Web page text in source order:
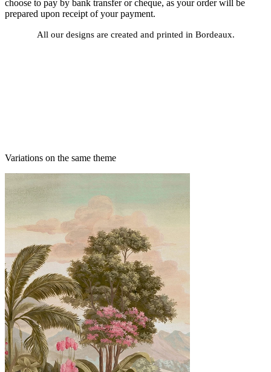
choose to pay by bank transfer or cheque, as your order will be
prepared upon receipt of your payment.
All our designs are created and printed in Bordeaux.
Variations on the same theme